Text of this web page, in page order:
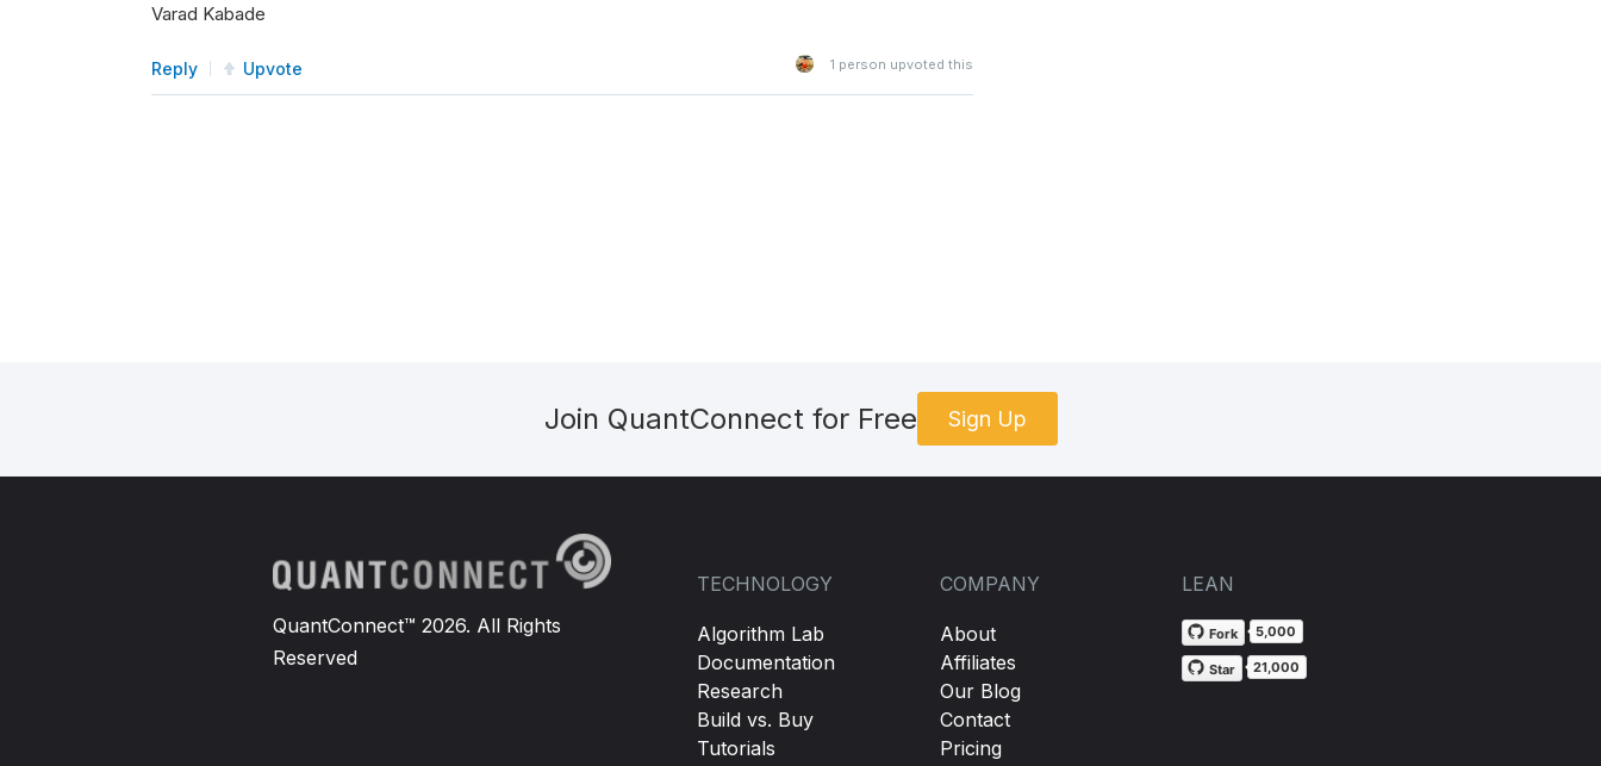
Varad Kabade
Reply Upvote 1 person upvoted this
Join QuantConnect for Free Sign Up
QuantConnect™ 2026. All Rights
Reserved
TECHNOLOGY
Algorithm Lab
Documentation
Research
Build vs. Buy
Tutorials
COMPANY
About
Affiliates
Our Blog
Contact
Pricing
LEAN
Fork 5,000
Star 21,000